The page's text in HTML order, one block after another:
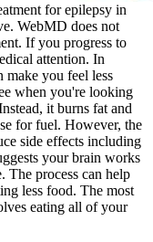
for epilepsy in
WebMD does not
If you progress to
attention. In
make you feel less
when you're looking
it burns fat and
for fuel. However, the
side effects including
your brain works
The process can help
less food. The most
eating all of your